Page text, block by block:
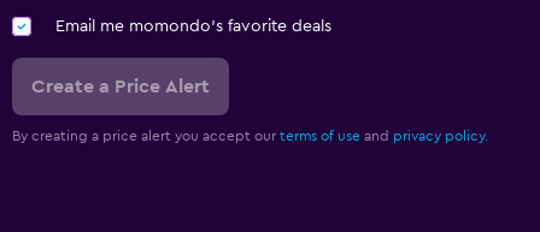
Email me momondo's favorite deals
Create a Price Alert
By creating a price alert you accept our terms of use and privacy policy.